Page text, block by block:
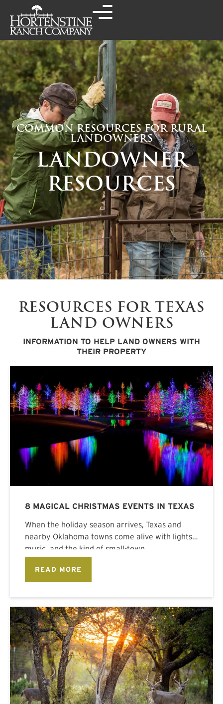
COMMON RESOURCES FOR RURAL
LANDOWNERS
LANDOWNER
RESOURCES
RESOURCES FOR TEXAS
LAND OWNERS
INFORMATION TO HELP LAND OWNERS WITH
THEIR PROPERTY
8 MAGICAL CHRISTMAS EVENTS IN TEXAS
When the holiday season arrives, Texas and
nearby Oklahoma towns come alive with lights,
music, and the kind of small-town
READ MORE